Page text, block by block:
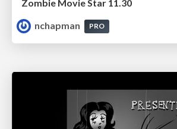
Zombie Movie Star 11.30
nchapman
PRO